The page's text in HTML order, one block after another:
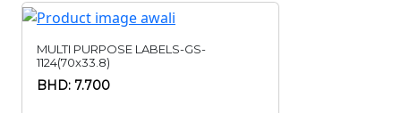
MULTI PURPOSE LABELS-GS-
1124(70x33.8)
BHD: 7.700